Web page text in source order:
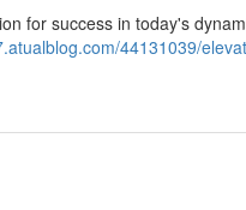
for success in today's
44131039/